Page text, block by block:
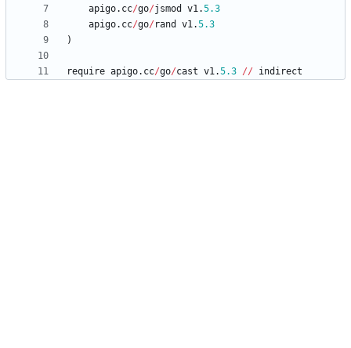
apigo. cc/go/jsmod v1.5.3
apigo. cc/go/ rand v1.5.3
)
require apigo. cc/go/cast v1.5.3 // indirect